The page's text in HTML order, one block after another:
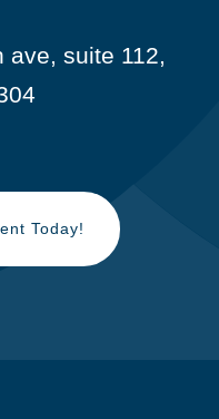
ave, suite 112,
Today!